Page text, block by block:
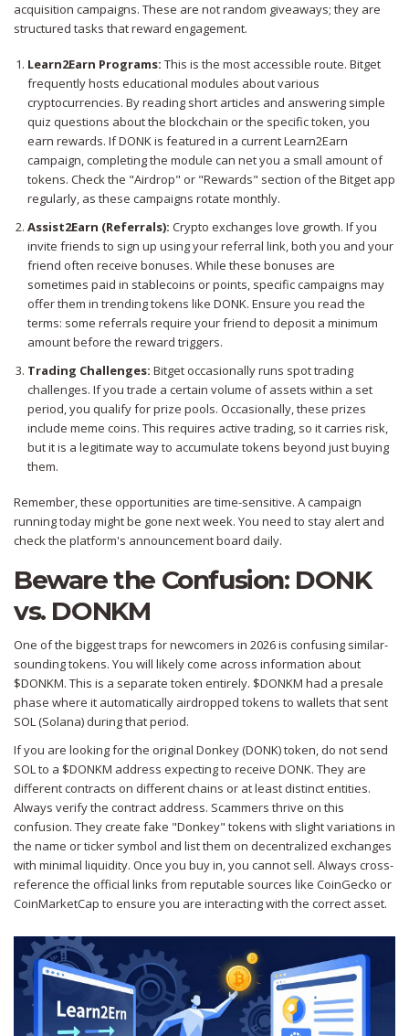
acquisition campaigns. These are not random giveaways; they are
structured tasks that reward engagement.
Learn2Earn Programs: This is the most accessible route. Bitget
frequently hosts educational modules about various
cryptocurrencies. By reading short articles and answering simple
quiz questions about the blockchain or the specific token, you
earn rewards. If DONK is featured in a current Learn2Earn
campaign, completing the module can net you a small amount of
tokens. Check the "Airdrop" or "Rewards" section of the Bitget app
regularly, as these campaigns rotate monthly.
Assist2Earn (Referrals): Crypto exchanges love growth. If you
invite friends to sign up using your referral link, both you and your
friend often receive bonuses. While these bonuses are
sometimes paid in stablecoins or points, specific campaigns may
offer them in trending tokens like DONK. Ensure you read the
terms: some referrals require your friend to deposit a minimum
amount before the reward triggers.
Trading Challenges: Bitget occasionally runs spot trading
challenges. If you trade a certain volume of assets within a set
period, you qualify for prize pools. Occasionally, these prizes
include meme coins. This requires active trading, so it carries risk,
but it is a legitimate way to accumulate tokens beyond just buying
them.
Remember, these opportunities are time-sensitive. A campaign
running today might be gone next week. You need to stay alert and
check the platform's announcement board daily.
Beware the Confusion: DONK
vs. DONKM
One of the biggest traps for newcomers in 2026 is confusing similar-
sounding tokens. You will likely come across information about
$DONKM. This is a separate token entirely. $DONKM had a presale
phase where it automatically airdropped tokens to wallets that sent
SOL (Solana) during that period.
If you are looking for the original Donkey (DONK) token, do not send
SOL to a $DONKM address expecting to receive DONK. They are
different contracts on different chains or at least distinct entities.
Always verify the contract address. Scammers thrive on this
confusion. They create fake "Donkey" tokens with slight variations in
the name or ticker symbol and list them on decentralized exchanges
with minimal liquidity. Once you buy in, you cannot sell. Always cross-
reference the official links from reputable sources like CoinGecko or
CoinMarketCap to ensure you are interacting with the correct asset.